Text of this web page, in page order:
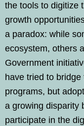
the tools to digitize
growth
a paradox: while
ecosystem, others
Government
have tried to
programs, but
a growing disparity
participate in the